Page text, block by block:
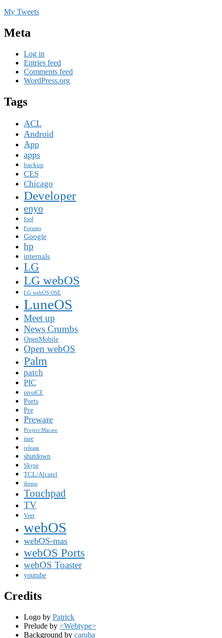
My Tweets
Meta
Log in
Entries feed
Comments feed
WordPress.org
Tags
ACL
Android
App
apps
backup
CES
Chicago
Developer
enyo
fool
Forums
Google
hp
internals
LG
LG webOS
LG webOS OSE
LuneOS
Meet up
News Crumbs
OpenMobile
Open webOS
Palm
patch
PIC
pivotCE
Ports
Pre
Preware
Project Macaw
rare
release
shutdown
Skype
TCL/Alcatel
theme
Touchpad
TV
Veer
webOS
webOS-mas
webOS Ports
webOS Toaster
youtube
Credits
Logo by Patrick
Prelude by <Webtype>
Background by caruba